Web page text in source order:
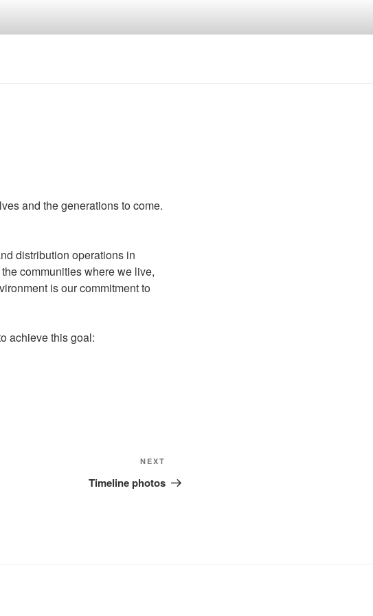
and the generations to come.
distribution operations in
communities where we live,
is our commitment to
achieve this goal:
Post
NEXT
Timeline photos